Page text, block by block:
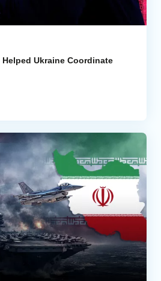
Helped Ukraine Coordinate